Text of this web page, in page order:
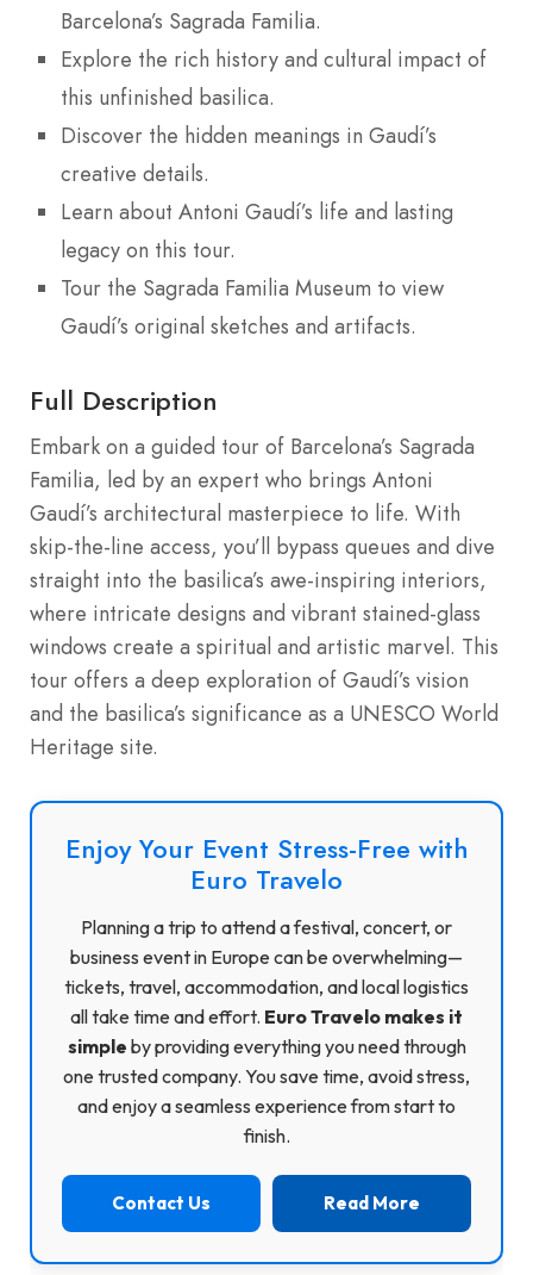
Barcelona’s Sagrada Familia.
Explore the rich history and cultural impact of
this unfinished basilica.
Discover the hidden meanings in Gaudí’s
creative details.
Learn about Antoni Gaudí’s life and lasting
legacy on this tour.
Tour the Sagrada Familia Museum to view
Gaudí’s original sketches and artifacts.
Full Description
Embark on a guided tour of Barcelona’s Sagrada
Familia, led by an expert who brings Antoni
Gaudí’s architectural masterpiece to life. With
skip-the-line access, you’ll bypass queues and dive
straight into the basilica’s awe-inspiring interiors,
where intricate designs and vibrant stained-glass
windows create a spiritual and artistic marvel. This
tour offers a deep exploration of Gaudí’s vision
and the basilica’s significance as a UNESCO World
Heritage site.
Enjoy Your Event Stress-Free with
Euro Travelo
Planning a trip to attend a festival, concert, or
business event in Europe can be overwhelming—
tickets, travel, accommodation, and local logistics
all take time and effort. Euro Travelo makes it
simple by providing everything you need through
one trusted company. You save time, avoid stress,
and enjoy a seamless experience from start to
finish.
Contact Us Read More